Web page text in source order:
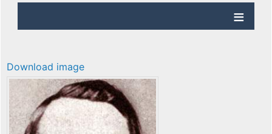
Download image